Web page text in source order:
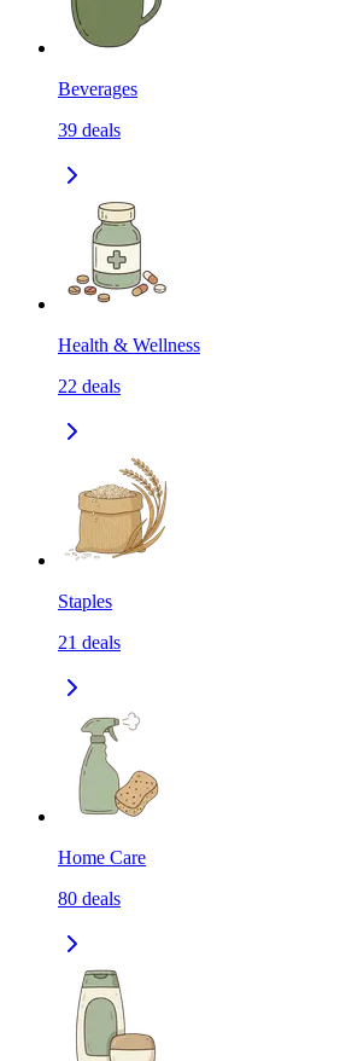
Beverages
39 deals
Health & Wellness
22 deals
Staples
21 deals
Home Care
80 deals